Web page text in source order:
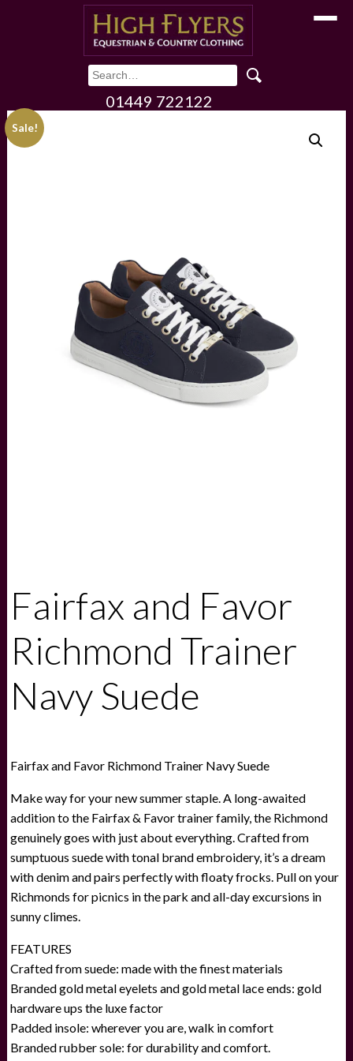
Toggle
01449 722122
Sale!
Fairfax and Favor
Richmond Trainer
Navy Suede
Fairfax and Favor Richmond Trainer Navy Suede
Make way for your new summer staple. A long-awaited
addition to the Fairfax & Favor trainer family, the Richmond
genuinely goes with just about everything. Crafted from
sumptuous suede with tonal brand embroidery, it’s a dream
with denim and pairs perfectly with floaty frocks. Pull on your
Richmonds for picnics in the park and all-day excursions in
sunny climes.
FEATURES
Crafted from suede: made with the finest materials
Branded gold metal eyelets and gold metal lace ends: gold
hardware ups the luxe factor
Padded insole: wherever you are, walk in comfort
Branded rubber sole: for durability and comfort.